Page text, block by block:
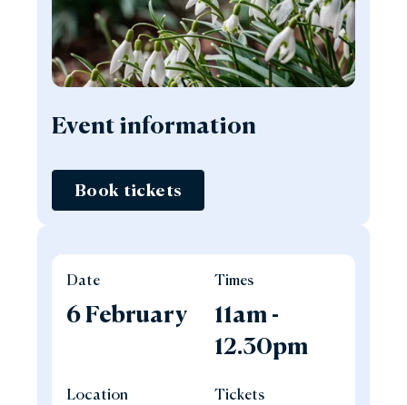
Event information
Book tickets
Date
6 February
Times
11am -
12.30pm
Location Tickets